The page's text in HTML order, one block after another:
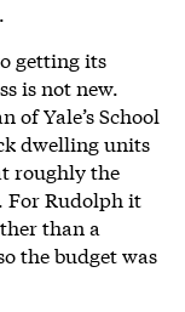
getting its
is not new.
of Yale’s School
dwelling units
roughly the
For Rudolph it
than a
the budget was